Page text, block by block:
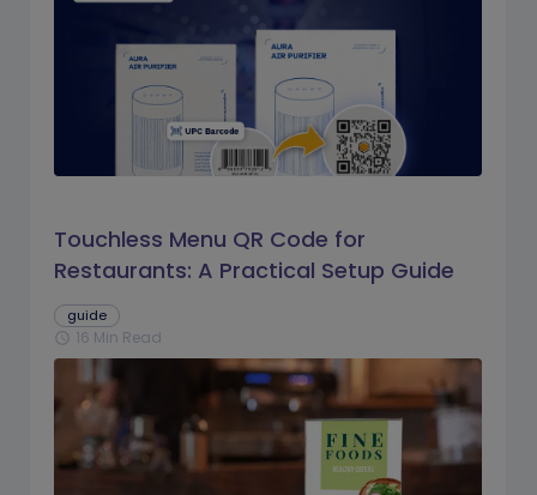
Touchless Menu QR Code for
Restaurants: A Practical Setup Guide
guide
schedule 16 Min Read